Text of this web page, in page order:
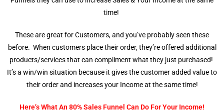
time!
These are great for Customers, and you’ve probably seen these
before. When customers place their order, they’re offered additional
products/services that can compliment what they just purchased!
It’s a win/win situation because it gives the customer added value to
their order and increases your Income at the same time!
Here’s What An 80% Sales Funnel Can Do For Your Income!